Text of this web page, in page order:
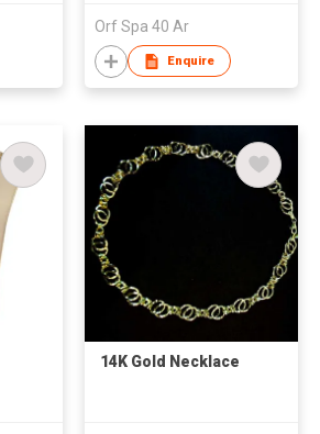
Orf Spa 40 Ar
Enquire
14K Gold Necklace